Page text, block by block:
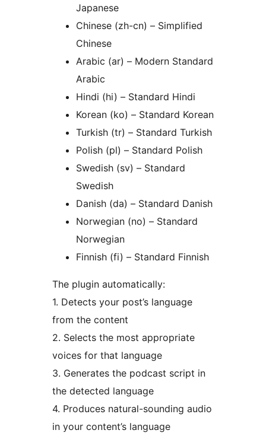
Japanese
Chinese (zh-cn) – Simplified
Chinese
Arabic (ar) – Modern Standard
Arabic
Hindi (hi) – Standard Hindi
Korean (ko) – Standard Korean
Turkish (tr) – Standard Turkish
Polish (pl) – Standard Polish
Swedish (sv) – Standard
Swedish
Danish (da) – Standard Danish
Norwegian (no) – Standard
Norwegian
Finnish (fi) – Standard Finnish
The plugin automatically:
1. Detects your post’s language
from the content
2. Selects the most appropriate
voices for that language
3. Generates the podcast script in
the detected language
4. Produces natural-sounding audio
in your content’s language